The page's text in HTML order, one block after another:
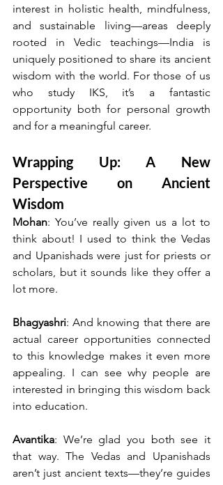
interest in holistic health, mindfulness,
and sustainable living—areas deeply
rooted in Vedic teachings—India is
uniquely positioned to share its ancient
wisdom with the world. For those of us
who study IKS, it’s a fantastic
opportunity both for personal growth
and for a meaningful career.
Wrapping Up: A New
Perspective on Ancient
Wisdom
Mohan: You’ve really given us a lot to
think about! I used to think the Vedas
and Upanishads were just for priests or
scholars, but it sounds like they offer a
lot more.
Bhagyashri: And knowing that there are
actual career opportunities connected
to this knowledge makes it even more
appealing. I can see why people are
interested in bringing this wisdom back
into education.
Avantika: We’re glad you both see it
that way. The Vedas and Upanishads
aren’t just ancient texts—they’re guides